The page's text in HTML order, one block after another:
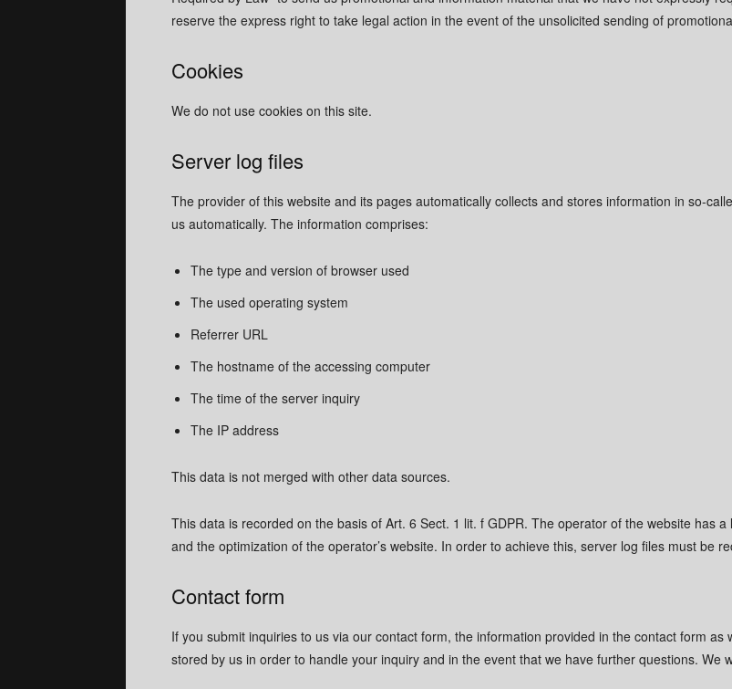
reserve the express right to take legal action in the event of the unsolicited sending of
Cookies
We do not use cookies on this site.
Server log files
The provider of this website and its pages automatically collects and stores information in so-
us automatically. The information comprises:
The type and version of browser used
The used operating system
Referrer URL
The hostname of the accessing computer
The time of the server inquiry
The IP address
This data is not merged with other data sources.
This data is recorded on the basis of Art. 6 Sect. 1 lit. f GDPR. The operator of the website has
and the optimization of the operator’s website. In order to achieve this, server log files must be
Contact form
If you submit inquiries to us via our contact form, the information provided in the contact form
stored by us in order to handle your inquiry and in the event that we have further questions. We